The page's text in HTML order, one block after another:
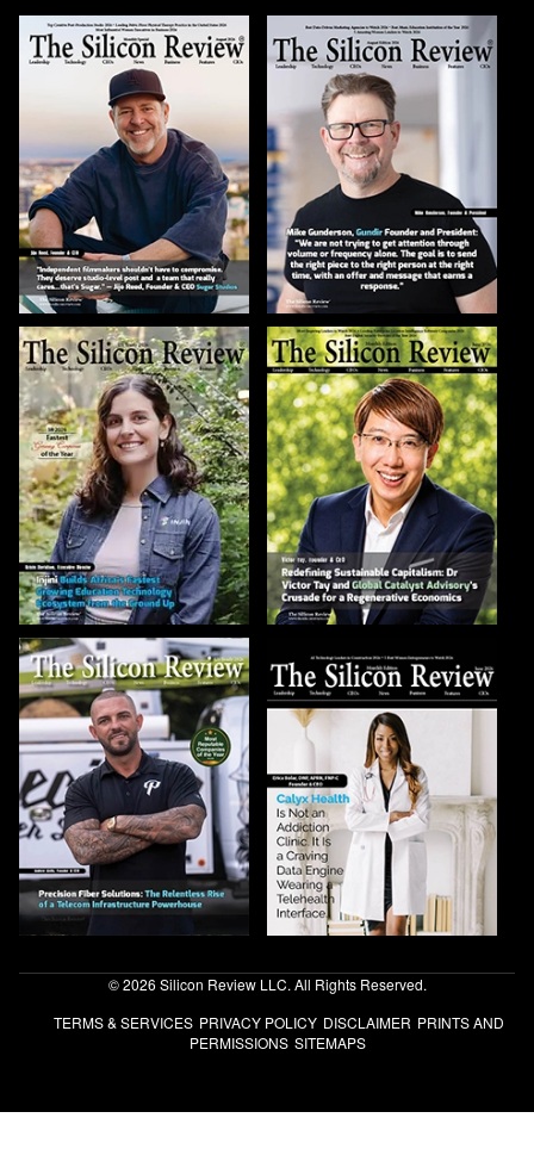
© 2026 Silicon Review LLC. All Rights Reserved.
TERMS & SERVICES PRIVACY POLICY DISCLAIMER PRINTS AND
PERMISSIONS SITEMAPS